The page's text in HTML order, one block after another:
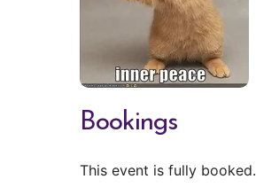
Bookings
This event is fully booked.